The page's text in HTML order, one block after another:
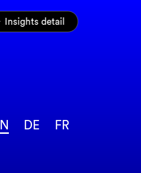
Home
News & Insights
Insights
Insights detail
DE FR